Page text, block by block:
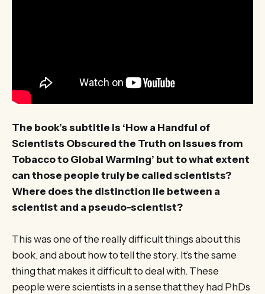
The book’s subtitle is ‘How a Handful of
Scientists Obscured the Truth on Issues from
Tobacco to Global Warming’ but to what extent
can those people truly be called scientists?
Where does the distinction lie between a
scientist and a pseudo-scientist?
This was one of the really difficult things about this
book, and about how to tell the story. It’s the same
thing that makes it difficult to deal with. These
people were scientists in a sense that they had PhDs